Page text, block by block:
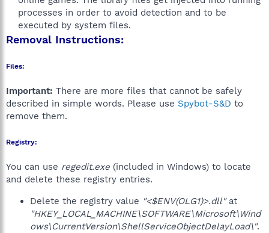
processes in order to avoid detection and to be
executed by system files.​
Removal Instructions:
Files:
Important: There are more files that cannot be safely
described in simple words. Please use Spybot-S&D to
remove them.
Registry:
You can use regedit.exe (included in Windows) to locate
and delete these registry entries.
Delete the registry value "<$ENV(OLG1)>.dll"at
"HKEY_LOCAL_MACHINE\SOFTWARE\Microsoft\Wind
ows\CurrentVersion\ShellServiceObjectDelayLoad\".